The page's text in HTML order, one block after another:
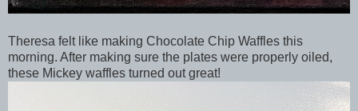
Theresa felt like making Chocolate Chip Waffles this
morning. After making sure the plates were properly oiled,
these Mickey waffles turned out great!